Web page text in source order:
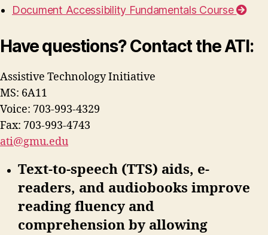
Document Accessibility Fundamentals Course
Have questions? Contact the ATI:
Assistive Technology Initiative
MS: 6A11
Voice: 703-993-4329
Fax: 703-993-4743
ati@gmu.edu
Text-to-speech (TTS) aids, e-
readers, and audiobooks improve
reading fluency and
comprehension by allowing